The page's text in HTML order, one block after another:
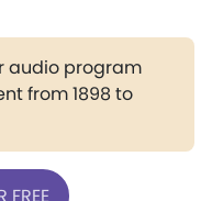
audio program
from 1898 to
FREE